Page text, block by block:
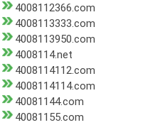
4008112366.com
4008113333.com
4008113950.com
4008114.net
4008114112.com
4008114114.com
40081144.com
40081155.com